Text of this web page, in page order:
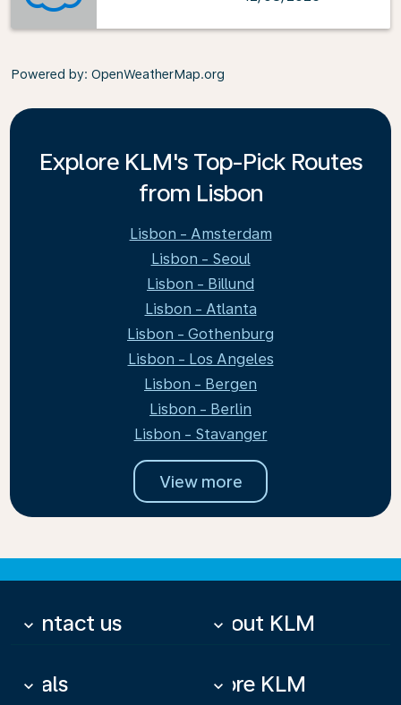
Powered by: OpenWeatherMap.org
Explore KLM's Top-Pick Routes
from Lisbon
Lisbon - Amsterdam
Lisbon - Seoul
Lisbon - Billund
Lisbon - Atlanta
Lisbon - Gothenburg
Lisbon - Los Angeles
Lisbon - Bergen
Lisbon - Berlin
Lisbon - Stavanger
View more
Contact us
keyboard_arrow_down About KLM
keyboard_arrow_down
Deals
keyboard_arrow_down More KLM
keyboard_arrow_down